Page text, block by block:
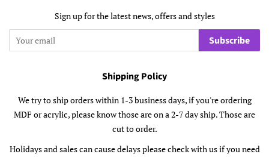
Sign up for the latest news, offers and styles
Subscribe
Shipping Policy
We try to ship orders within 1-3 business days, if you're ordering
MDF or acrylic, please know those are on a 2-7 day ship. Those are
cut to order.
Holidays and sales can cause delays please check with us if you need